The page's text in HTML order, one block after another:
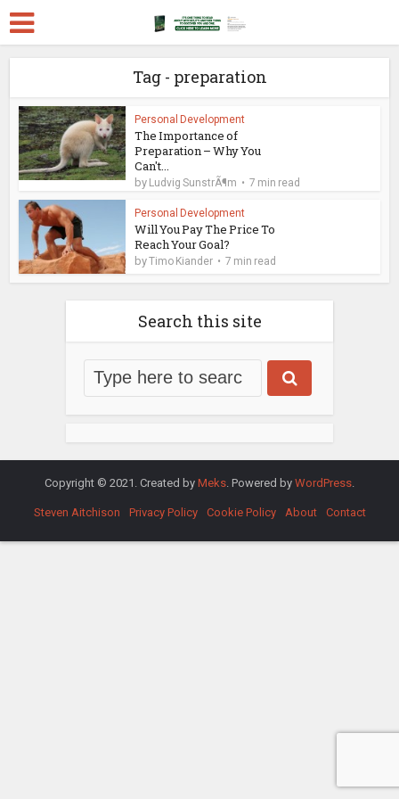
Tag - preparation
Personal Development
The Importance of
Preparation – Why You
Can't...
by Ludvig SunstrÃ¶m 7 min read
Personal Development
Will You Pay The Price To
Reach Your Goal?
byTimo Kiander 7 min read
Search this site
Copyright © 2021. Created by Meks . Powered by WordPress
Steven Aitchison Privacy Policy Cookie Policy About Contact